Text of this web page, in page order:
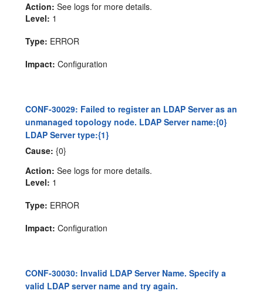
Action: See logs for more details.
Level: 1
Type: ERROR
Impact: Configuration
CONF-30029: Failed to register an LDAP Server as an
unmanaged topology node. LDAP Server name:{0}
LDAP Server type:{1}
Cause: {0}
Action: See logs for more details.
Level: 1
Type: ERROR
Impact: Configuration
CONF-30030: Invalid LDAP Server Name. Specify a
valid LDAP server name and try again.